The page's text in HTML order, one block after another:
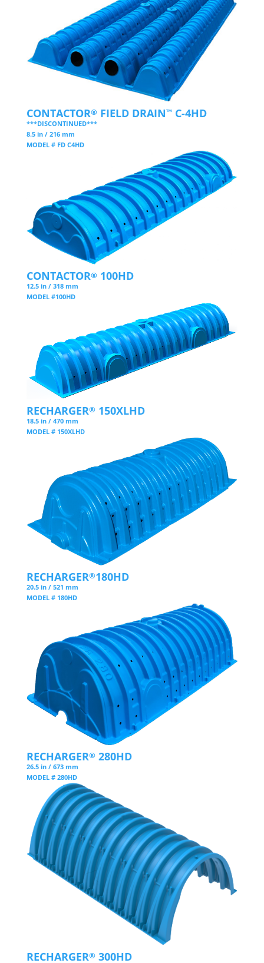
CONTACTOR®FIELD DRAIN™C-4HD
***DISCONTINUED***
8.5 in / 216 mm
MODEL # FD C4HD
CONTACTOR®100HD
12.5 in / 318 mm
MODEL #100HD
RECHARGER®150XLHD
18.5 in / 470 mm
MODEL # 150XLHD
RECHARGER®180HD
20.5 in / 521 mm
MODEL # 180HD
RECHARGER®280HD
26.5 in / 673 mm
MODEL # 280HD
RECHARGER®300HD